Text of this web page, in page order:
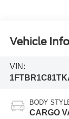
Vehicle
VIN:
BODY
CARGO